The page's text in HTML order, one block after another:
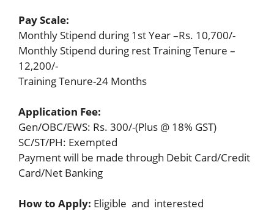
Pay Scale:
Monthly Stipend during 1st Year –Rs. 10,700/-
Monthly Stipend during rest Training Tenure –
12,200/-
Training Tenure-24 Months
Application Fee:
Gen/OBC/EWS: Rs. 300/-(Plus @ 18% GST)
SC/ST/PH: Exempted
Payment will be made through Debit Card/Credit
Card/Net Banking
How to Apply: Eligible and interested